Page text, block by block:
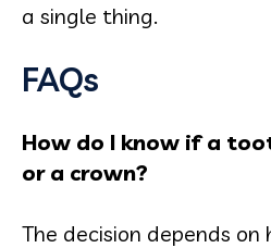
a single thing.
FAQs
How do I know if a
or a crown?
The decision depends